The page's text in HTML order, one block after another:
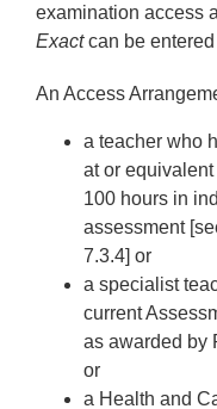
examination access
Exactcan be
An Access
a teacher who
at or
100 hours in
assessment
7.3.4] or
a specialist
current
as awarded by
or
a Health and